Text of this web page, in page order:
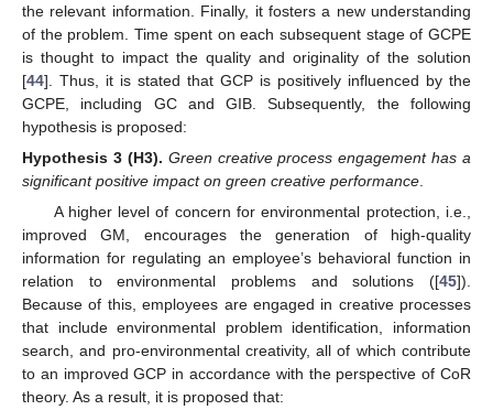
the relevant information. Finally, it fosters a new understanding
of the problem. Time spent on each subsequent stage of GCPE
is thought to impact the quality and originality of the solution
[44]. Thus, it is stated that GCP is positively influenced by the
GCPE, including GC and GIB. Subsequently, the following
hypothesis is proposed:
Hypothesis 3 (H3). Green creative process engagement has a
significant positive impact on green creative performance
A higher level of concern for environmental protection, i.e.,
improved GM, encourages the generation of high-quality
information for regulating an employee’s behavioral function in
relation to environmental problems and solutions ([45]).
Because of this, employees are engaged in creative processes
that include environmental problem identification, information
search, and pro-environmental creativity, all of which contribute
to an improved GCP in accordance with the perspective of CoR
theory. As a result, it is proposed that: